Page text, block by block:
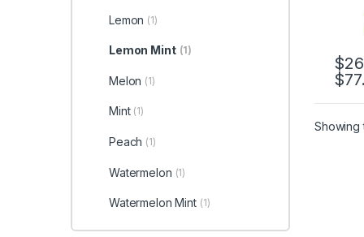
$
$
This
Showing
Lemon (1)
Lemon Mint (1)
Melon (1)
Mint (1)
Peach (1)
Watermelon (1)
Watermelon Mint (1)